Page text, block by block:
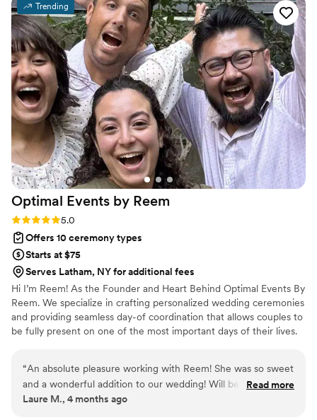
Trending
Optimal Events by Reem
Rating: 5.0 (2 reviews)
5.0
Offers 10 ceremony types
Starts at $75
Serves Latham, NY for additional fees
Hi I’m Reem! As the Founder and Heart Behind Optimal Events By
Reem. We specialize in crafting personalized wedding ceremonies
and providing seamless day-of coordination that allows couples to
be fully present on one of the most important days of their lives.
timelines and collaborating with vendors, we ensure each
wedding reflects the couple’s unique story, style, and vision. Let’s
create a ceremony that feels authentically you🤍
“An absolute pleasure working with Reem! She was so sweet
and a wonderful addition to our wedding! Will be referring
her to my friends and keeping her in mind for future events!
Read more
Laure M., 4 months ago